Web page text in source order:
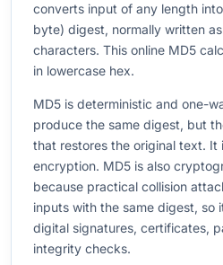
converts input of any length
byte) digest, normally written
characters. This online MD5
in lowercase hex.
MD5 is deterministic and one-
produce the same digest, but
that restores the original text. It
encryption. MD5 is also
because practical collision
inputs with the same digest, so
digital signatures, certificates,
integrity checks.